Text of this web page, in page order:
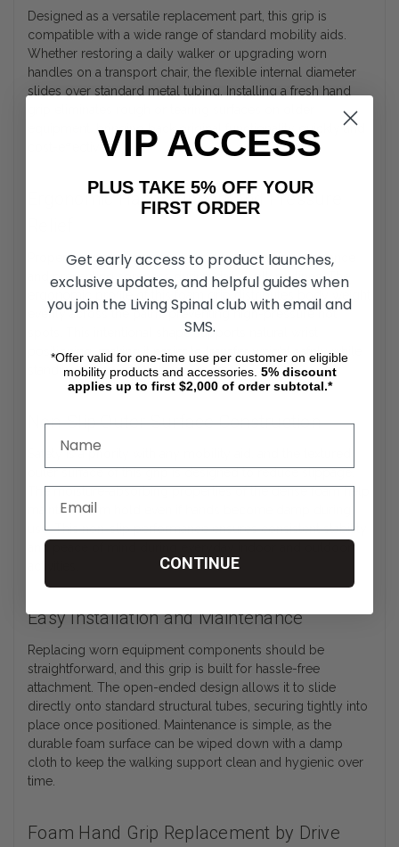
Designed as a versatile replacement part, this grip is
compatible with a wide range of standard mobility aids.
Whether restoring a daily walker or upgrading worn
handles on a transport chair, the flexible internal diameter
slides over standard metal tubing. Installing a fresh hand
equipment, bringing back original functionality quickly and
cost-effectively.
Ergonomic Hand Support and Pressure
Proper hand placement is crucial for maintaining balance
and preventing soreness during daily walk routines. The
ergonomic profile of this foam grip distributes body weight
evenly across the palm, preventing high-pressure hot
spots. This intentional shape supports natural wrist
positioning, making it easier to transfer weight safely while
standing or moving between rooms.
Non-Slip Outer Surface Construction
Safety is a priority with any mobility aid, and the textured
outer surface of this grip is designed to reduce slippage.
The moisture-absorbing properties of the dense foam help
maintain a firm hold even if hands become damp during
use. This non-slip performance ensures consistent stability
and peace of mind during everyday indoor and outdoor
Easy Installation and Maintenance
Replacing worn equipment components should be
straightforward, and this grip is built for hassle-free
attachment. The open-ended design allows it to slide
directly onto standard structural tubes, securing tightly into
place once positioned. Maintenance is simple, as the
durable foam surface can be wiped down with a damp
cloth to keep the walking support clean and hygienic over
time.
Foam Hand Grip Replacement by Drive
VIP ACCESS
PLUS TAKE 5% OFF YOUR
FIRST ORDER
Get early access to product launches,
exclusive updates, and helpful guides when
you join the Living Spinal club with email and
SMS.
*Offer valid for one-time use per customer on eligible
mobility products and accessories. 5% discount
applies up to first $2,000 of order subtotal.*
CONTINUE